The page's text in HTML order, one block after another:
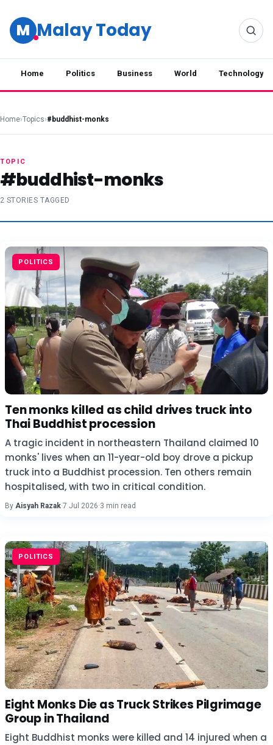
M Malay Today
Home Politics Business World Technology
Home›Topics›#buddhist-monks
TOPIC
#buddhist-monks
2 STORIES TAGGED
POLITICS
Ten monks killed as child drives truck into
Thai Buddhist procession
A tragic incident in northeastern Thailand claimed 10
monks' lives when an 11-year-old boy drove a pickup
truck into a Buddhist procession. Ten others remain
hospitalised, with two in critical condition.
By Aisyah Razak·7 Jul 2026·3 min read
POLITICS
Eight Monks Die as Truck Strikes Pilgrimage
Group in Thailand
Eight Buddhist monks were killed and 14 injured when a